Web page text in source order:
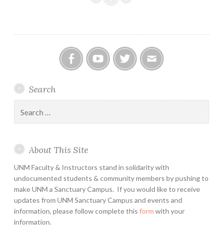
Search
for:
About This Site
UNM Faculty & Instructors stand in solidarity with
undocumented students & community members by pushing to
make UNM a Sanctuary Campus. If you would like to receive
updates from UNM Sanctuary Campus and events and
information, please follow complete this form with your
information.